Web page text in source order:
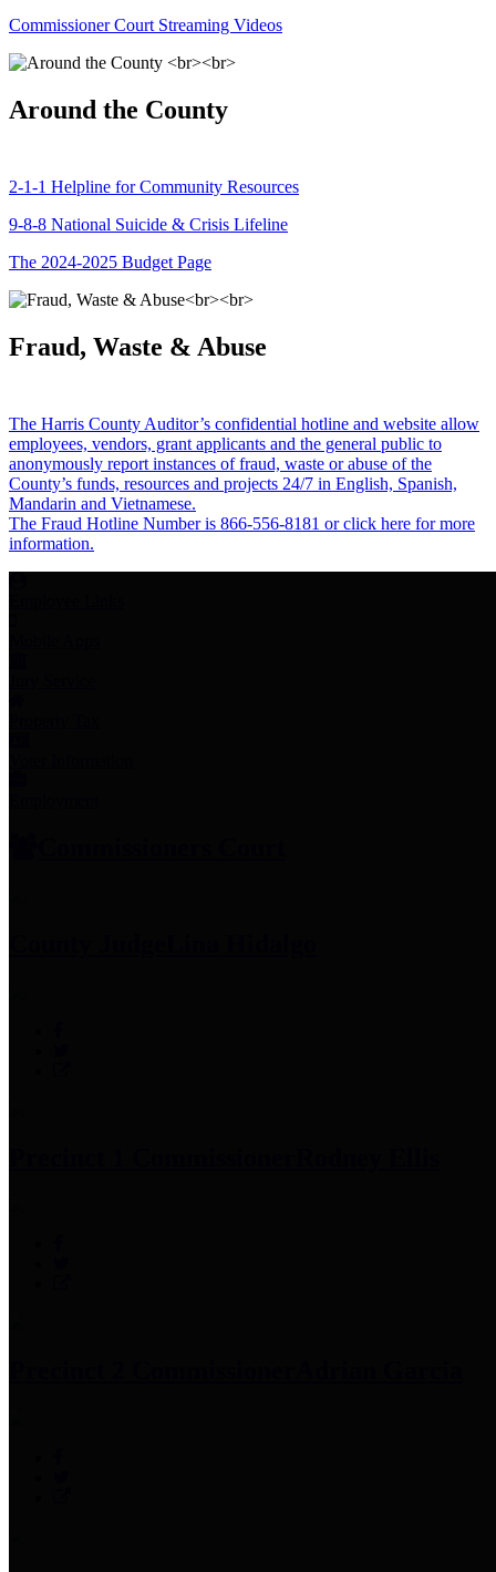
Commissioner Court Streaming Videos
Around the County
2-1-1 Helpline for Community Resources
9-8-8 National Suicide & Crisis Lifeline
The 2024-2025 Budget Page
Fraud, Waste & Abuse
The Harris County Auditor’s confidential hotline and website allow
employees, vendors, grant applicants and the general public to
anonymously report instances of fraud, waste or abuse of the
County’s funds, resources and projects 24/7 in English, Spanish,
Mandarin and Vietnamese.
The Fraud Hotline Number is 866-556-8181 or click here for more
information.